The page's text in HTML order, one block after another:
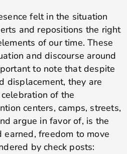
felt in the situation
and repositions the right
of our time. These
and discourse around
to note that despite
displacement, they are
of the
centers, camps, streets,
argue in favor of, is the
freedom to move
by check posts: